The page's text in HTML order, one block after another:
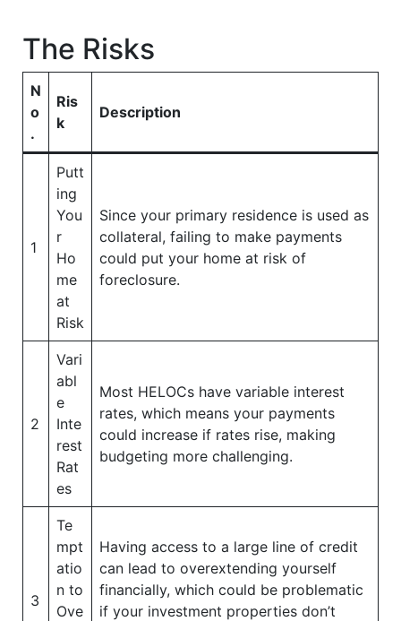
The Risks
N
o
.
Ris
k
Description
1
Putt
ing
You
r
Ho
me
at
Risk
Since your primary residence is used as
collateral, failing to make payments
could put your home at risk of
foreclosure.
2
Vari
abl
e
Inte
rest
Rat
es
Most HELOCs have variable interest
rates, which means your payments
could increase if rates rise, making
budgeting more challenging.
3
Te
mpt
atio
n to
Ove
Having access to a large line of credit
can lead to overextending yourself
financially, which could be problematic
if your investment properties don’t